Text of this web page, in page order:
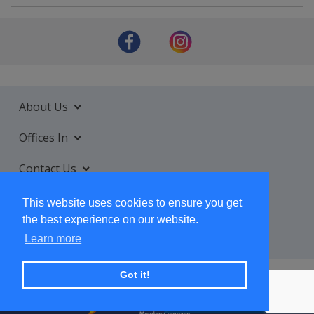
This website uses cookies to ensure you get
the best experience on our website.
Learn more
Got it!
About Us
Offices In
Contact Us
Services